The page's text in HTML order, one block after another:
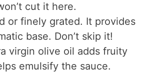
cut it here.
or finely grated. It provides
base. Don’t skip it!
virgin olive oil adds fruity
emulsify the sauce.